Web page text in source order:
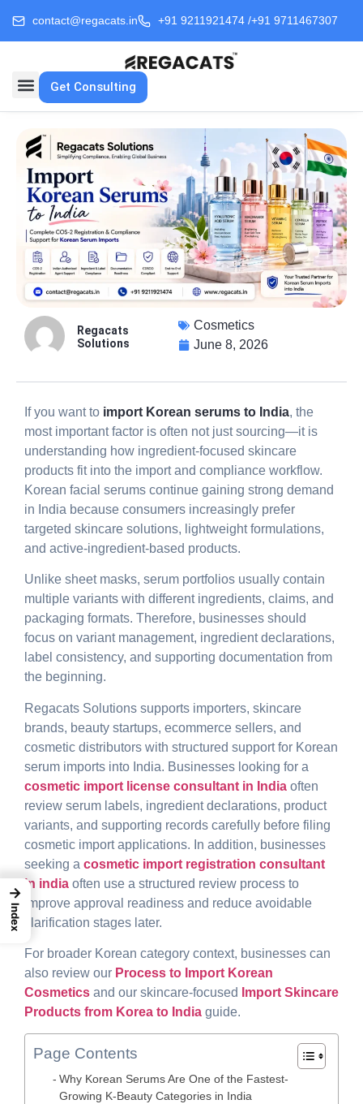
contact@regacats.in +91 9211921474 /+91 9711467307
Get Consulting
Regacats
Solutions
Cosmetics
June 8, 2026
If you want to import Korean serums to India, the
most important factor is often not just sourcing—it is
understanding how ingredient-focused skincare
products fit into the import and compliance workflow.
Korean facial serums continue gaining strong demand
in India because consumers increasingly prefer
targeted skincare solutions, lightweight formulations,
and active-ingredient-based products.
Unlike sheet masks, serum portfolios usually contain
multiple variants with different ingredients, claims, and
packaging formats. Therefore, businesses should
focus on variant management, ingredient declarations,
label consistency, and supporting documentation from
the beginning.
Regacats Solutions supports importers, skincare
brands, beauty startups, ecommerce sellers, and
cosmetic distributors with structured support for Korean
serum imports into India. Businesses looking for a
cosmetic import license consultant in India often
review serum labels, ingredient declarations, product
variants, and supporting records carefully before filing
cosmetic import applications. In addition, businesses
seeking a cosmetic import registration consultant
in india often use a structured review process to
improve approval readiness and reduce avoidable
clarification stages later.
For broader Korean category context, businesses can
also review our Process to Import Korean
Cosmetics and our skincare-focused
Import Skincare
Products from Korea to India guide.
Page Contents
Why Korean Serums Are One of the Fastest-
Growing K-Beauty Categories in India
→
Index